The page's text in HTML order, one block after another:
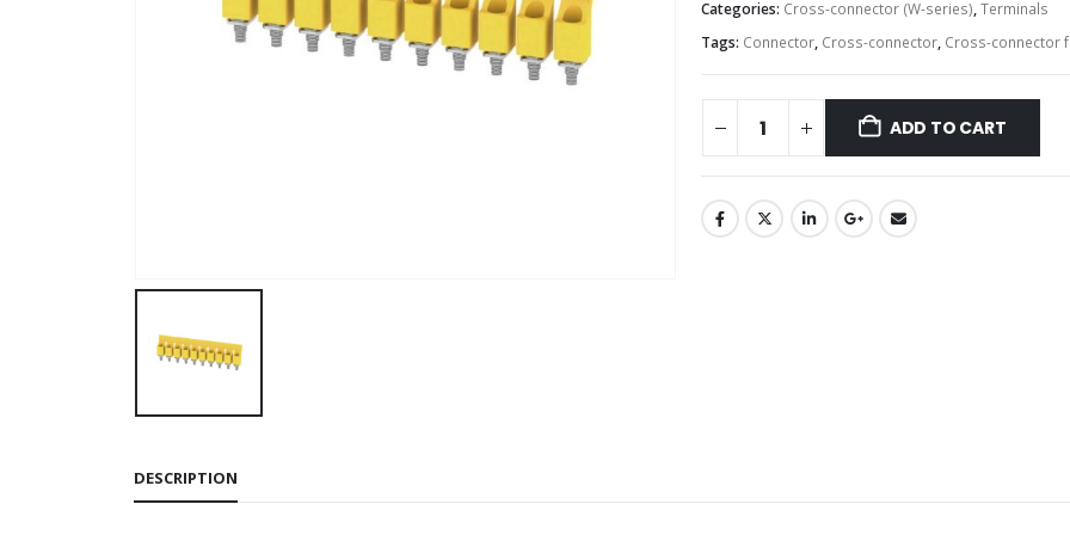
Categories: Cross-connector (W-series),Terminals
Tags: Connector, Cross-connector, Cross-connector
ADD TO CART
DESCRIPTION